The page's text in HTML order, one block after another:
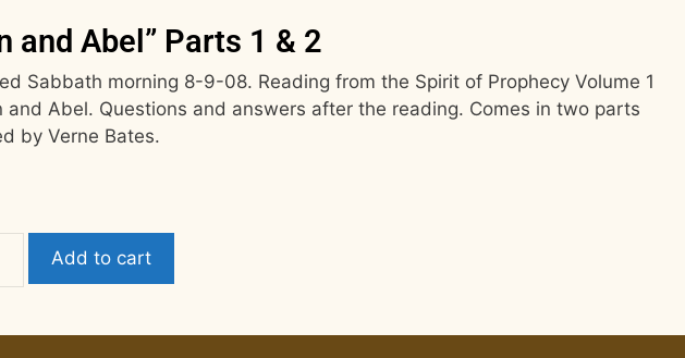
and Abel” Parts 1 & 2
Sabbath morning 8-9-08. Reading from the Spirit of Prophecy Volume 1
and Abel. Questions and answers after the reading. Comes in two parts
by Verne Bates.
Add to cart